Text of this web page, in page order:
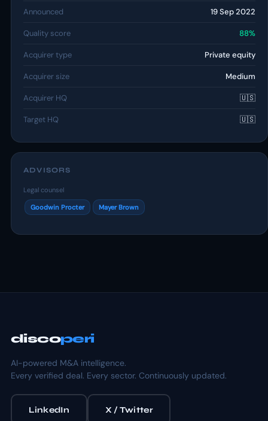
Announced 19 Sep 2022
Quality score 88%
Acquirer type Private equity
Acquirer size Medium
Acquirer HQ 🇺🇸
Target HQ 🇺🇸
ADVISORS
Legal counsel
Goodwin Procter Mayer Brown
discoperi
AI-powered M&A intelligence.
Every verified deal. Every sector. Continuously updated.
LinkedIn X / Twitter